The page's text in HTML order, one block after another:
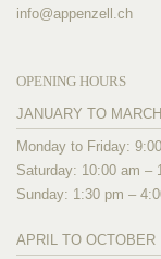
info@appenzell.ch
OPENING HOURS
JANUARY TO
Monday to Friday:
Saturday: 10:00 am –
Sunday: 1:30 pm –
APRIL TO OCTOBER